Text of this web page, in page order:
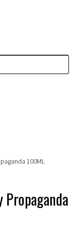
100ML